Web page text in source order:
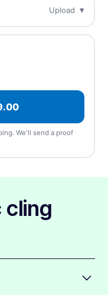
sheets for fast peel &
apply
Upload ▾
order gets a free
type, at any
We'll send a proof
cling